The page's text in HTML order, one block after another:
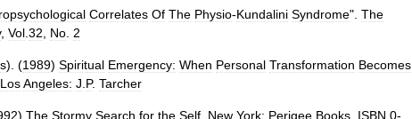
Correlates Of The Physio-Kundalini Syndrome". The
, Vol 32 No 2
). (1989) Spiritual Emergency: When Personal Transformation Becomes
LosAngeles: J P. Tarcher
) The Stormy Search for the Self New York: Perigee Books ISBN 0-